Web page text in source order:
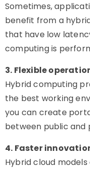
Sometimes,
benefit from a
that have low
computing is
3. Flexible
Hybrid computing
the best working
you can create
between public and
4. Faster
Hybrid cloud